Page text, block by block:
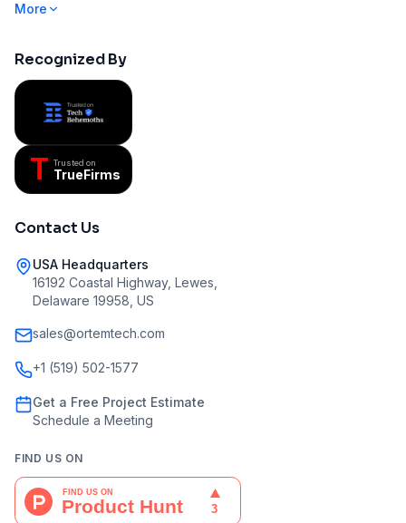
More
Recognized By
T Trusted on
TrueFirms
Contact Us
USA Headquarters
16192 Coastal Highway, Lewes,
Delaware 19958, US
sales@ortemtech.com
+1 (519) 502-1577
Get a Free Project Estimate
Schedule a Meeting
FIND US ON